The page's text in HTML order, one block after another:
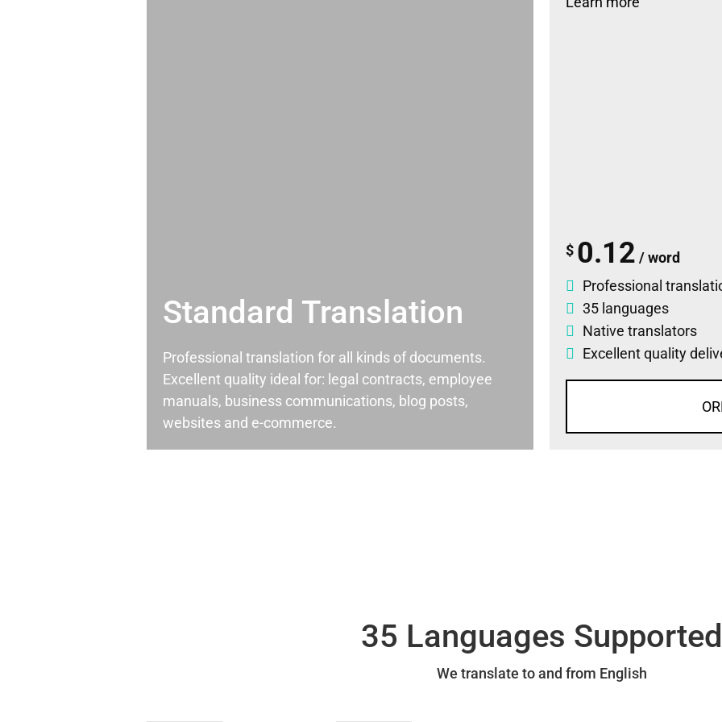
Standard Translation
Professional translation for all kinds of documents.
Excellent quality ideal for: legal contracts, employee
manuals, business communications, blog posts,
websites and e-commerce.
$ 0.12 / word
Professional
35 languages
Native translators
Excellent quality
35 Languages Supported
We translate to and from English